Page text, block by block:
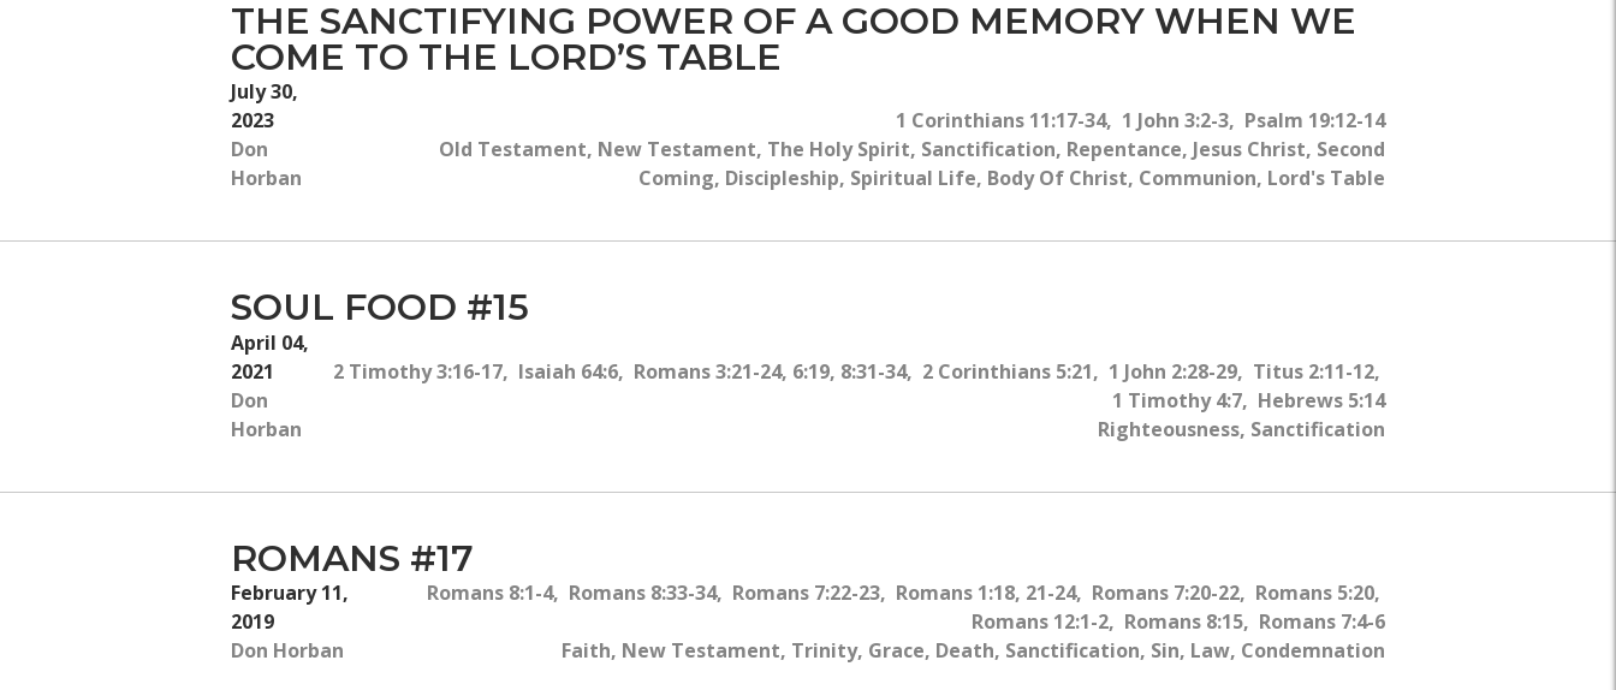
THE SANCTIFYING POWER OF A GOOD MEMORY WHEN WE
COME TO THE LORD’S TABLE
July 30,
2023
Don
Horban
1 Corinthians 11:17-34, 1 John 3:2-3, Psalm 19:12-14
Old Testament, New Testament, The Holy Spirit, Sanctification, Repentance, Jesus Christ, Second
Coming, Discipleship, Spiritual Life, Body Of Christ, Communion, Lord's Table
SOUL FOOD #15
April 04,
2021
Don
Horban
2 Timothy 3:16-17, Isaiah 64:6, Romans 3:21-24, 6:19, 8:31-34, 2 Corinthians 5:21, 1 John 2:28-29, Titus 2:11-12,
1 Timothy 4:7, Hebrews 5:14
Righteousness, Sanctification
ROMANS #17
February 11,
2019
Don Horban
Romans 8:1-4, Romans 8:33-34, Romans 7:22-23, Romans 1:18, 21-24, Romans 7:20-22, Romans 5:20,
Romans 12:1-2, Romans 8:15, Romans 7:4-6
Faith, New Testament, Trinity, Grace, Death, Sanctification, Sin, Law, Condemnation